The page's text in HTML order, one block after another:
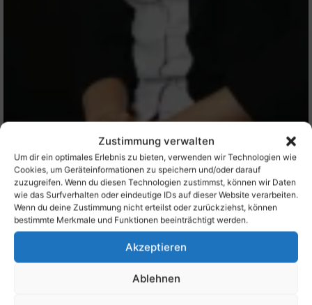
Zustimmung verwalten
Um dir ein optimales Erlebnis zu bieten, verwenden wir Technologien wie
Cookies, um Geräteinformationen zu speichern und/oder darauf
zuzugreifen. Wenn du diesen Technologien zustimmst, können wir Daten
wie das Surfverhalten oder eindeutige IDs auf dieser Website verarbeiten.
Wenn du deine Zustimmung nicht erteilst oder zurückziehst, können
bestimmte Merkmale und Funktionen beeinträchtigt werden.
Akzeptieren
Ablehnen